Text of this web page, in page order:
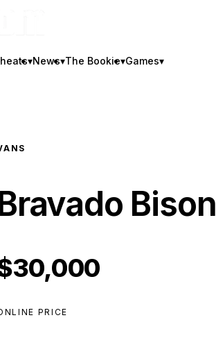
▾News▾The Bookie▾Games▾
Bison
PRICE